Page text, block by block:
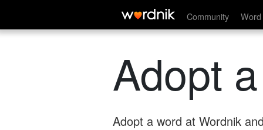
Community
Adopt
Adopt a word at Wordnik